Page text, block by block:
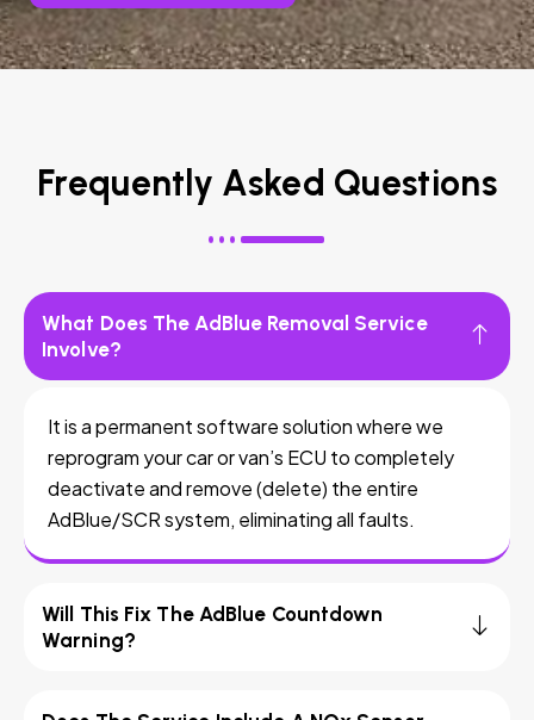
Frequently Asked Questions
What Does The AdBlue Removal Service
Involve?
It is a permanent software solution where we
reprogram your car or van’s ECU to completely
deactivate and remove (delete) the entire
AdBlue/SCR system, eliminating all faults.
Will This Fix The AdBlue Countdown
Warning?